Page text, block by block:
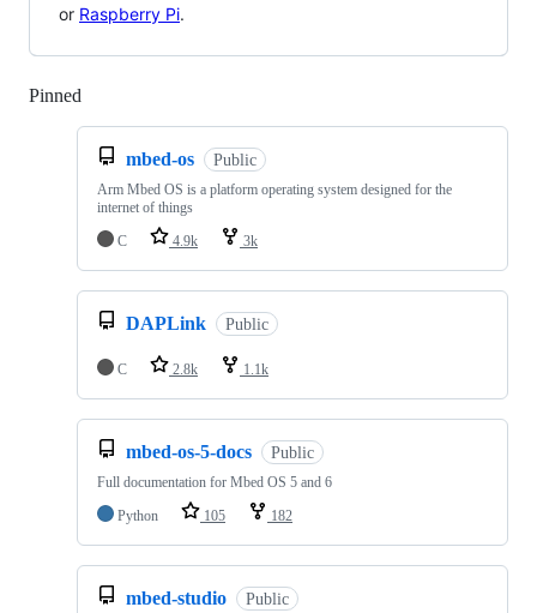
or Raspberry Pi.
Pinned
mbed-os Public
Arm Mbed OS is a platform operating system designed for the
internet of things
C
4.9k 3k
DAPLink Public
C 2.8k 1.1k
mbed-os-5-docs Public
Full documentation for Mbed OS 5 and 6
Python
105 182
mbed-studio Public